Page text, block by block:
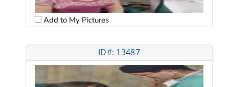
Add to My Pictures
ID#: 13487